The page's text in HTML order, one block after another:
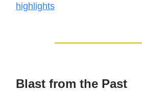
highlights
Blast from the Past